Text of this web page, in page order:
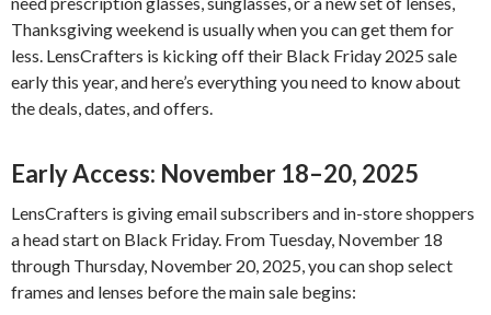
Thanksgiving weekend is usually when you can get them for
less. LensCrafters is kicking off their Black Friday 2025 sale
early this year, and here’s everything you need to know about
the deals, dates, and offers.
Early Access: November 18–20, 2025
LensCrafters is giving email subscribers and in-store shoppers
a head start on Black Friday. From Tuesday, November 18
through Thursday, November 20, 2025, you can shop select
frames and lenses before the main sale begins: